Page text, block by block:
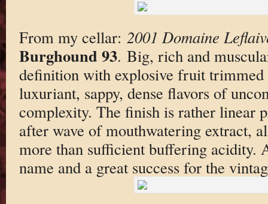
From my cellar: 2001 Domaine
Burghound 93. Big, rich and
definition with explosive fruit trimmed
luxuriant, sappy, dense flavors of
complexity. The finish is rather linear
after wave of mouthwatering extract,
more than sufficient buffering acidity.
name and a great success for the